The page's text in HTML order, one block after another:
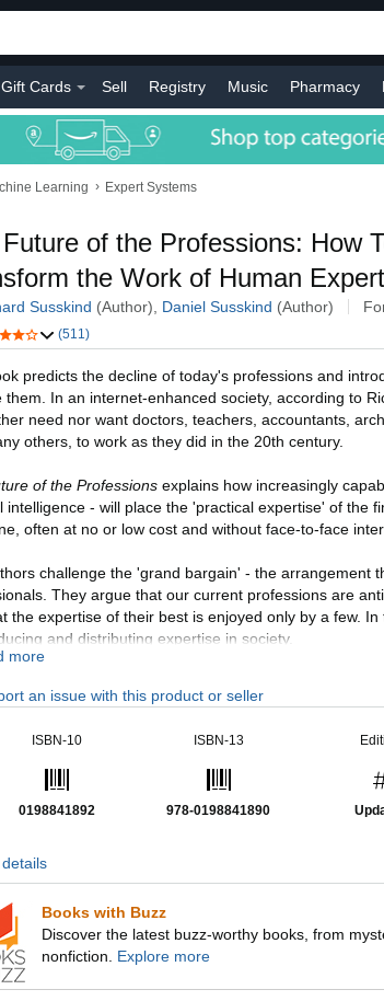
Gift Cards Sell Registry Music Pharmacy
Learning › Expert Systems
of the Professions: How
the Work of Human
Susskind (Author), Daniel Susskind (Author)
(511)
predicts the decline of today's professions and
them. In an internet-enhanced society, according to
need nor want doctors, teachers, accountants,
others, to work as they did in the 20th century.
of the Professionsexplains how increasingly
intelligence - will place the 'practical expertise' of the
often at no or low cost and without face-to-face
challenge the 'grand bargain' - the arrangement
They argue that our current professions are
the expertise of their best is enjoyed only by a few.
and distributing expertise in society.
workers') and about control over online
new preface exploring recent critical developments,
research into more than a dozen
is the first book to assess and question the
more
an issue with this product or seller
ISBN-10
0198841892
ISBN-13
978-0198841890
Books with Buzz
Discover the latest buzz-worthy books, from
nonfiction. Explore more